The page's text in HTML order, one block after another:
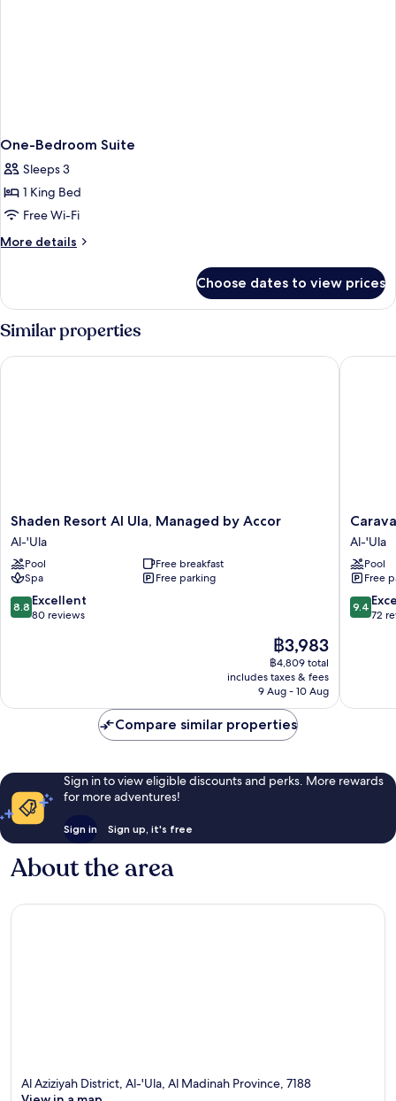
One-Bedroom Suite
Sleeps 3
1 King Bed
Free Wi-Fi
More details
More
Bedroom
Choose dates to view prices
Similar properties
Shaden
Resort
Al
Ula,
Managed
by
Accor
Shaden Resort Al Ula, Managed by Accor
Al-'Ula
Pool
Free breakfast
Spa
Free parking
8.8
out
8.8 Excellent
80 reviews
The
price
is
฿3,983
฿3,983
฿4,809 total
includes taxes & fees
9 Aug - 10 Aug
Shaden Resort Al Ula, Managed by Accor
Caravan
by
Habitas
Al-
'Ula
Al-'Ula
Pool
Free
9.4
out
9.4
72
Compare similar properties
Sign in to view eligible discounts and perks. More rewards
for more adventures!
Sign in Sign up, it's free
About the area
Al Aziziyah District, Al-'Ula, Al Madinah Province, 7188